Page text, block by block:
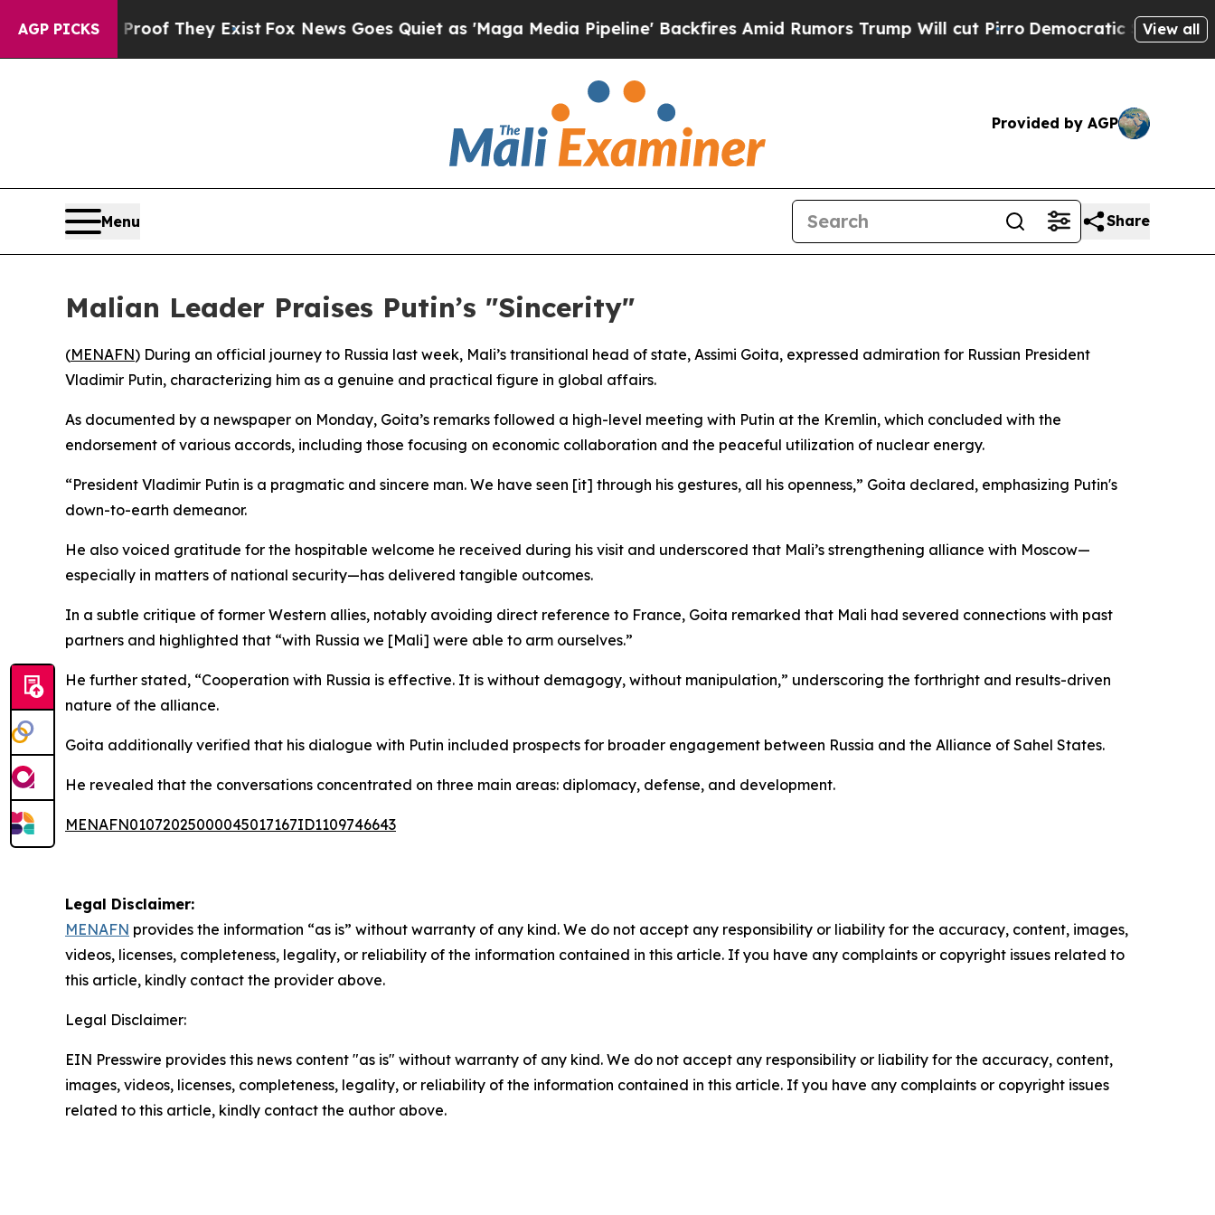
AGP PICKS
no Proof They Exist Fox News Goes Quiet as 'Maga Media Pipeline' Backfires Amid Rumors Trump Will cut Pirro Democratic Socialists of
View all
Provided by AGP
Menu Share
Malian Leader Praises Putin’s "Sincerity"
(MENAFN) During an official journey to Russia last week, Mali’s transitional head of state, Assimi Goita, expressed admiration for Russian President
Vladimir Putin, characterizing him as a genuine and practical figure in global affairs.
As documented by a newspaper on Monday, Goita’s remarks followed a high-level meeting with Putin at the Kremlin, which concluded with the
endorsement of various accords, including those focusing on economic collaboration and the peaceful utilization of nuclear energy.
“President Vladimir Putin is a pragmatic and sincere man. We have seen [it] through his gestures, all his openness,” Goita declared, emphasizing Putin's
down-to-earth demeanor.
He also voiced gratitude for the hospitable welcome he received during his visit and underscored that Mali’s strengthening alliance with Moscow—
especially in matters of national security—has delivered tangible outcomes.
In a subtle critique of former Western allies, notably avoiding direct reference to France, Goita remarked that Mali had severed connections with past
partners and highlighted that “with Russia we [Mali] were able to arm ourselves.”
He further stated, “Cooperation with Russia is effective. It is without demagogy, without manipulation,” underscoring the forthright and results-driven
nature of the alliance.
Goita additionally verified that his dialogue with Putin included prospects for broader engagement between Russia and the Alliance of Sahel States.
He revealed that the conversations concentrated on three main areas: diplomacy, defense, and development.
MENAFN01072025000045017167ID1109746643
Legal Disclaimer:
MENAFN provides the information “as is” without warranty of any kind. We do not accept any responsibility or liability for the accuracy, content, images,
videos, licenses, completeness, legality, or reliability of the information contained in this article. If you have any complaints or copyright issues related to
this article, kindly contact the provider above.
Legal Disclaimer:
EIN Presswire provides this news content "as is" without warranty of any kind. We do not accept any responsibility or liability for the accuracy, content,
images, videos, licenses, completeness, legality, or reliability of the information contained in this article. If you have any complaints or copyright issues
related to this article, kindly contact the author above.